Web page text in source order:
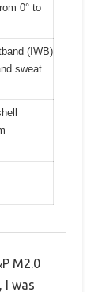
0° to
(IWB)
sweat
M2.0
I was